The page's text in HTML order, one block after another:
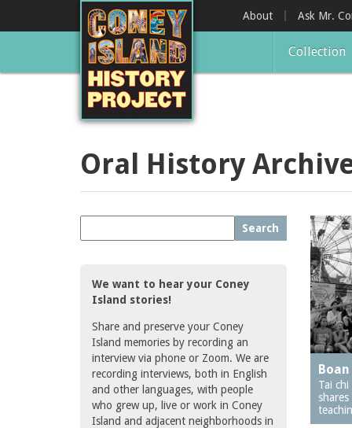
About Ask Mr.
Collection
Oral History
Search
We want to hear your Coney
Island stories!
Share and preserve your Coney
Island memories by recording an
interview via phone or Zoom. We are
recording interviews, both in English
and other languages, with people
who grew up, live or work in Coney
Island and adjacent neighborhoods in
Tai